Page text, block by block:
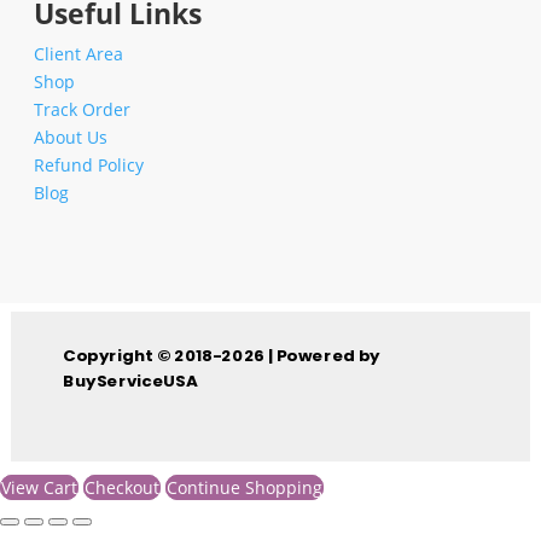
Useful Links
Client Area
Shop
Track Order
About Us
Refund Policy
Blog
Copyright © 2018-2026 | Powered by
BuyServiceUSA
View Cart Checkout Continue Shopping